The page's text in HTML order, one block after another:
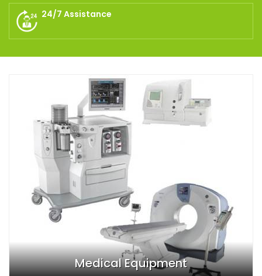
24/7 Assistance
Medical Equipment